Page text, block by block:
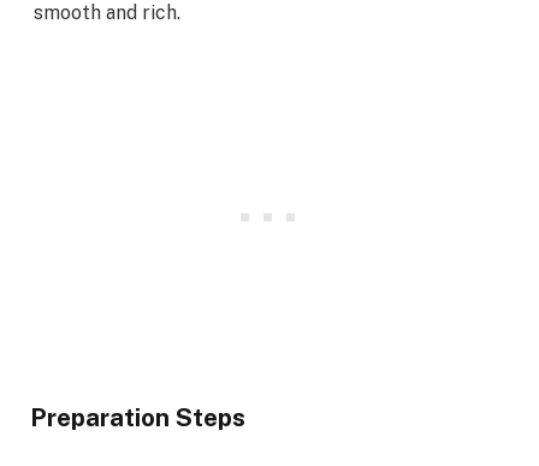
smooth and rich.
Preparation Steps